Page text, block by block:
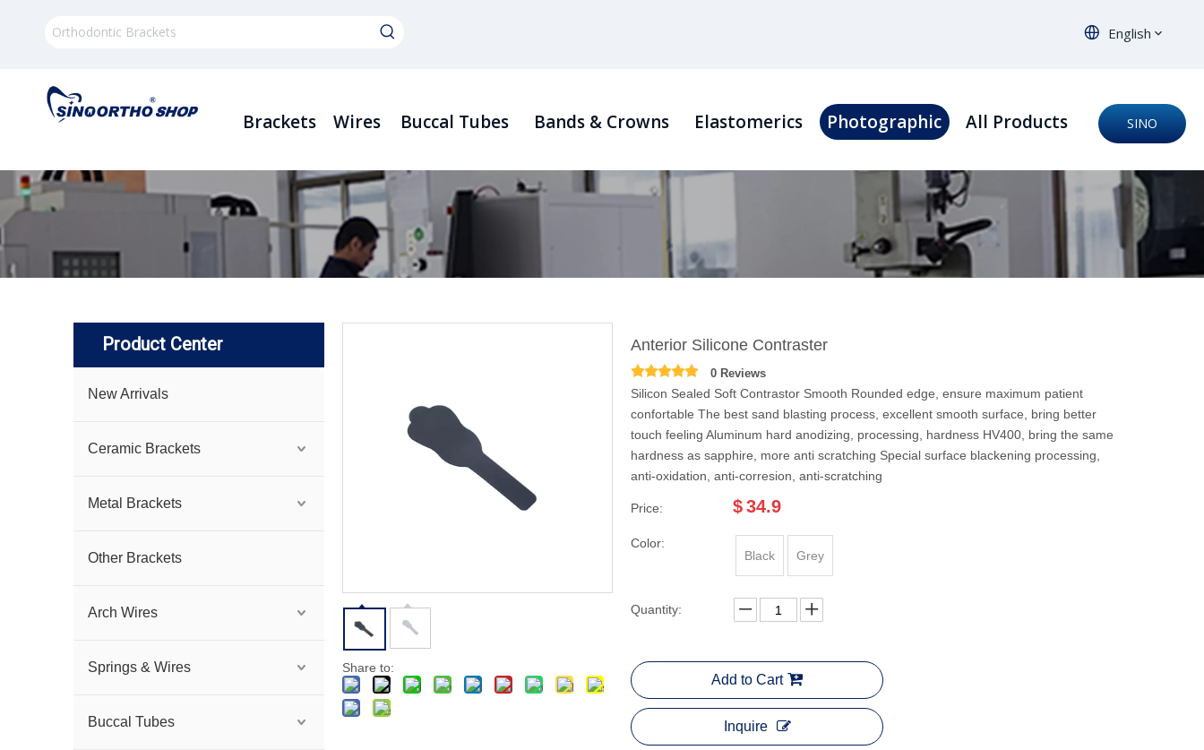
English
Brackets Wires Buccal Tubes Bands & Crowns Elastomerics Photographic All Products SINO
Product Center
New Arrivals
Ceramic Brackets
Metal Brackets
Other Brackets
Arch Wires
Springs & Wires
Buccal Tubes
Share to:
Anterior Silicone Contraster
0 Reviews
Silicon Sealed Soft Contrastor Smooth Rounded edge, ensure maximum patient
confortable The best sand blasting process, excellent smooth surface, bring better
touch feeling Aluminum hard anodizing, processing, hardness HV400, bring the same
hardness as sapphire, more anti scratching Special surface blackening processing,
anti-oxidation, anti-corresion, anti-scratching
Price: $34.9
Color:
Black
Grey
Quantity:
Add to Cart
Inquire